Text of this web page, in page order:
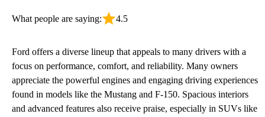
What people are saying: 4.5
Ford offers a diverse lineup that appeals to many drivers with a
focus on performance, comfort, and reliability. Many owners
appreciate the powerful engines and engaging driving experiences
found in models like the Mustang and F-150. Spacious interiors
and advanced features also receive praise, especially in SUVs like